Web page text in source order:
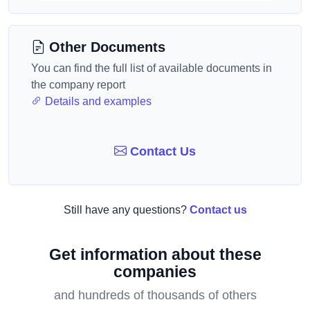
Other Documents
You can find the full list of available documents in
the company report
Details and examples
Contact Us
Still have any questions? Contact us
Get information about these
companies
and hundreds of thousands of others